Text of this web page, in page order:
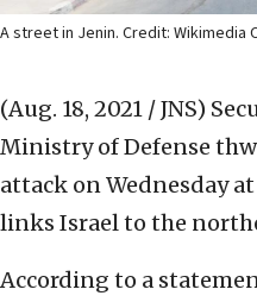
A street in Jenin. Credit: Wikimedia
(Aug. 18, 2021 / JNS)
Ministry of Defense
attack on Wednesday
links Israel to the
According to a